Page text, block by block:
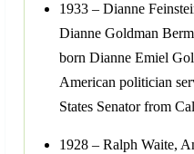
1933 – Dianne
Dianne Goldman
born Dianne Emiel
American politician
States Senator from
1928 – Ralph Waite,